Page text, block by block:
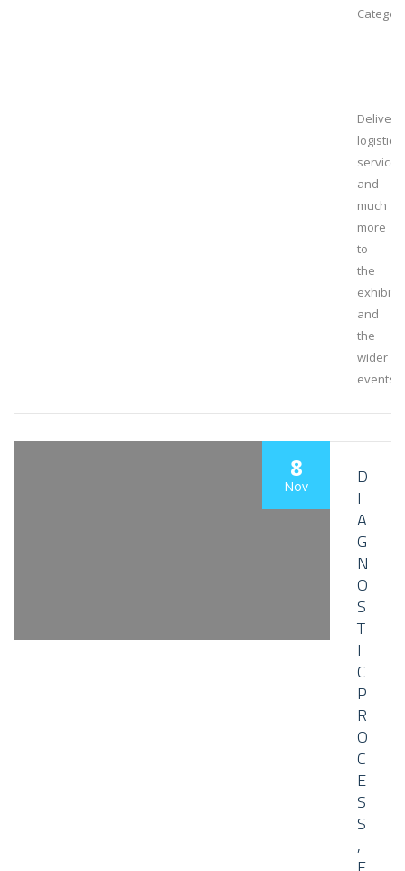
logistical
services
and
much
more
to
the
and
the
wider
events
8
Nov
D
I
A
G
N
O
S
T
I
C
P
R
O
C
E
S
S
,